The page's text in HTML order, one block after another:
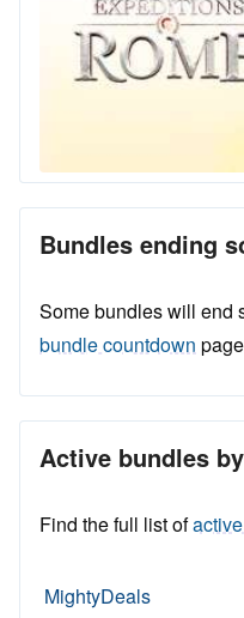
Bundles ending
Some bundles will end
bundle countdown
Active bundles
Find the full list of
MightyDeals